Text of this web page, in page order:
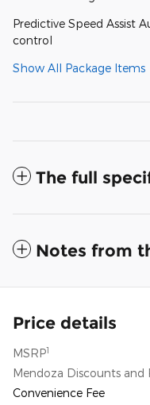
Predictive Speed Assist
control
Show All Package Items
The full
Notes from
Price details
MSRP1
Mendoza Discounts and
Convenience Fee